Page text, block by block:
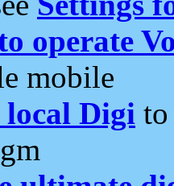
operate
mobile
local Digi